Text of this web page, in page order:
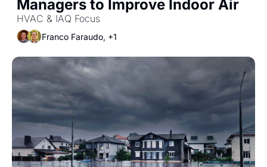
Managers to Improve Indoor Air
HVAC & IAQ Focus
Franco Faraudo, +1